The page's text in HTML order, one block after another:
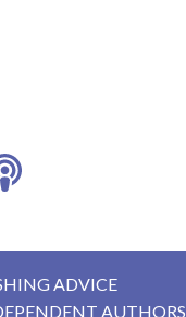
ADVICE
AUTHORS